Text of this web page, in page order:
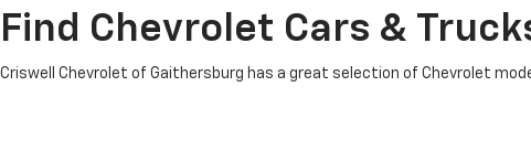
Find Chevrolet Cars &
Criswell Chevrolet of Gaithersburg has a great selection of Chevrolet